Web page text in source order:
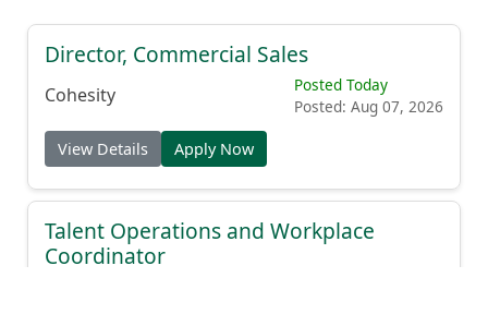
Director, Commercial Sales
Cohesity
Posted Today
Posted: Aug 07, 2026
View Details Apply Now
Talent Operations and Workplace
Coordinator